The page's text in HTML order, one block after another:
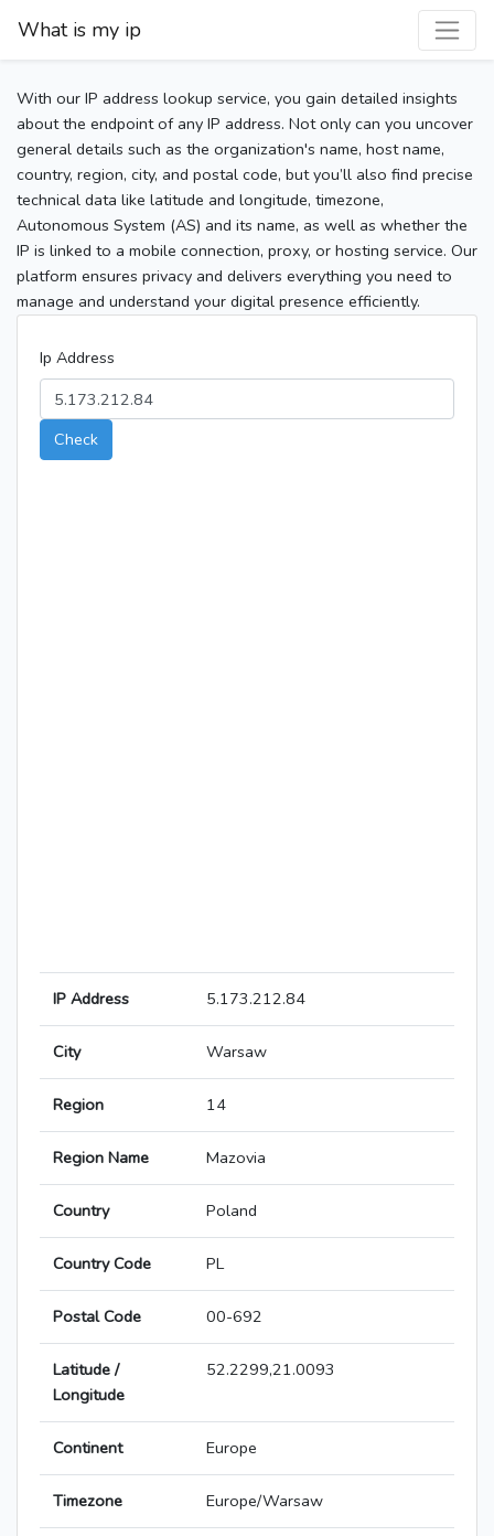
What is my ip
With our IP address lookup service, you gain detailed insights
about the endpoint of any IP address. Not only can you uncover
general details such as the organization's name, host name,
country, region, city, and postal code, but you’ll also find precise
technical data like latitude and longitude, timezone,
Autonomous System (AS) and its name, as well as whether the
IP is linked to a mobile connection, proxy, or hosting service. Our
platform ensures privacy and delivers everything you need to
manage and understand your digital presence efficiently.
Ip Address
Check
IP Address 5.173.212.84
City Warsaw
Region 14
Region Name Mazovia
Country Poland
Country Code PL
Postal Code 00-692
Latitude /
Longitude
52.2299,21.0093
Continent Europe
Timezone Europe/Warsaw